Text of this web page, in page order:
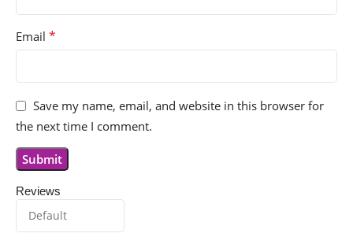
Reviews
Email *
Save my name, email, and website in this browser for
the next time I comment.